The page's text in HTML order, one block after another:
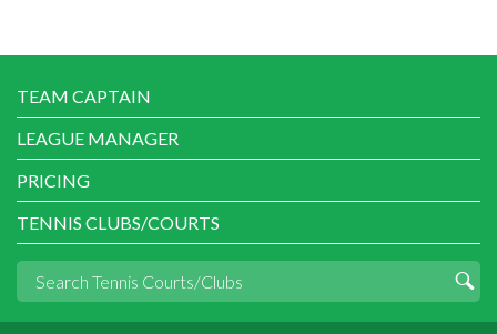
TEAM CAPTAIN
LEAGUE MANAGER
PRICING
TENNIS CLUBS/COURTS